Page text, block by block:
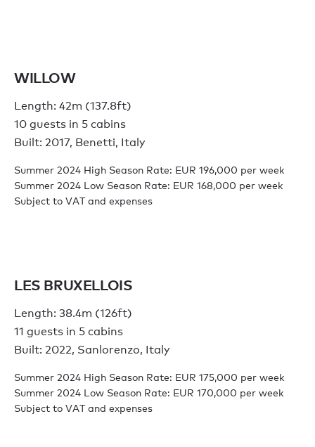
WILLOW
Length: 42m (137.8ft)
10 guests in 5 cabins
Built: 2017, Benetti, Italy
Summer 2024 High Season Rate: EUR 196,000 per week
Summer 2024 Low Season Rate: EUR 168,000 per week
Subject to VAT and expenses
LES BRUXELLOIS
Length: 38.4m (126ft)
11 guests in 5 cabins
Built: 2022, Sanlorenzo, Italy
Summer 2024 High Season Rate: EUR 175,000 per week
Summer 2024 Low Season Rate: EUR 170,000 per week
Subject to VAT and expenses